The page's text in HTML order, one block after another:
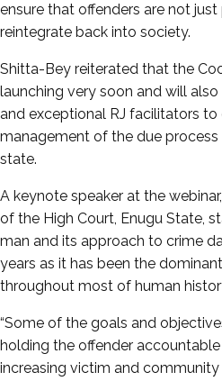
ensure that offenders are not
reintegrate back into society.
Shitta-Bey reiterated that the
launching very soon and will
and exceptional RJ facilitators to
management of the due
state.
A keynote speaker at the
of the High Court, Enugu State,
man and its approach to crime
years as it has been the
throughout most of human
“Some of the goals and
holding the offender
increasing victim and